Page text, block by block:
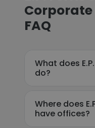
FAQ
What does
do?
Where does
have offices?